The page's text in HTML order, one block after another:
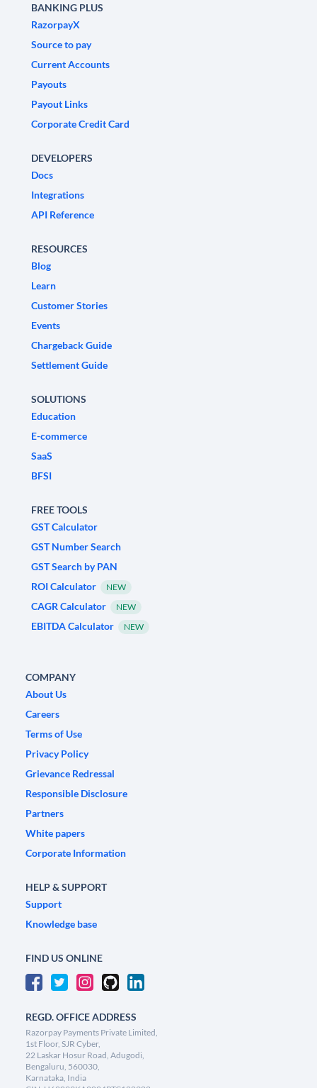
BANKING PLUS
RazorpayX
Source to pay
Current Accounts
Payouts
Payout Links
Corporate Credit Card
DEVELOPERS
Docs
Integrations
API Reference
RESOURCES
Blog
Learn
Customer Stories
Events
Chargeback Guide
Settlement Guide
SOLUTIONS
Education
E-commerce
SaaS
BFSI
FREE TOOLS
GST Calculator
GST Number Search
GST Search by PAN
ROI Calculator
NEW
CAGR Calculator NEW
EBITDA Calculator NEW
COMPANY
About Us
Careers
Terms of Use
Privacy Policy
Grievance Redressal
Responsible Disclosure
Partners
White papers
Corporate Information
HELP & SUPPORT
Support
Knowledge base
FIND US ONLINE
REGD. OFFICE ADDRESS
Razorpay Payments Private Limited,
1st Floor, SJR Cyber,
22 Laskar Hosur Road, Adugodi,
Bengaluru, 560030,
Karnataka, India